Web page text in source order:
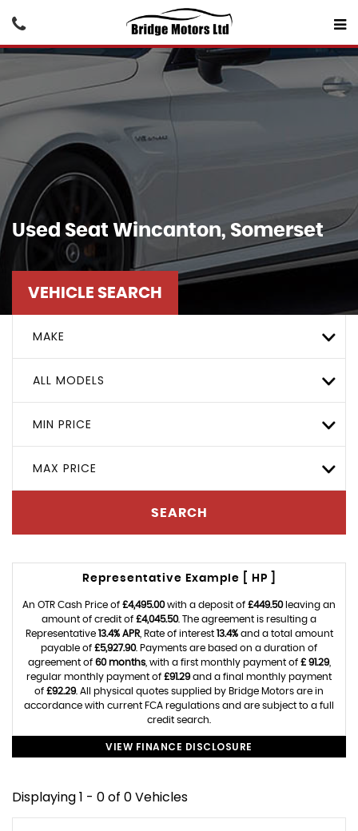
Used Seat Wincanton, Somerset
VEHICLE SEARCH
MAKE
ALL MODELS
MIN PRICE
MAX PRICE
SEARCH
Representative Example [ HP ]
An OTR Cash Price of £4,495.00with a deposit of £449.50leaving an
amount of credit of £4,045.50. The agreement is resulting a
Representative 13.4% APR, Rate of interest 13.4%and a total amount
payable of £5,927.90. Payments are based on a duration of
agreement of 60 months, with a first monthly payment of £ 91.29,
regular monthly payment of £91.29and a final monthly payment
of £92.29. All physical quotes supplied by Bridge Motors are in
accordance with current FCA regulations and are subject to a full
credit search.
VIEW FINANCE DISCLOSURE
Displaying 1 - 0 of 0 Vehicles